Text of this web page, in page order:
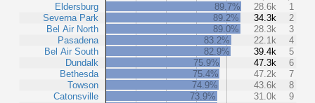
Eldersburg
Severna Park
Bel Air North
Pasadena
Bel Air South
Dundalk
Bethesda
Towson
Catonsville
89.7% 28.6k
1
89.2%
34.3k
2
89.0%
28.3k
3
83.2%
22.1k
4
82.9%
39.4k
5
75.9%
47.3k
6
75.4%
47.2k
7
74.9%
43.6k
8
73.9%
31.0k
9